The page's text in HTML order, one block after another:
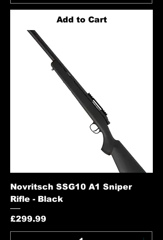
Add to Cart
Novritsch SSG10 A1 Sniper
Rifle - Black
Price
£299.99